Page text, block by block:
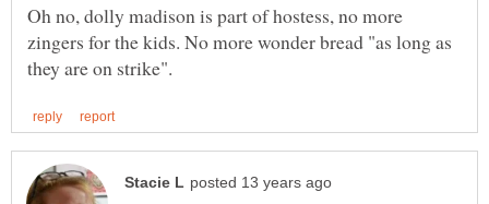
Oh no, dolly madison is part of hostess, no more
zingers for the kids. No more wonder bread "as long as